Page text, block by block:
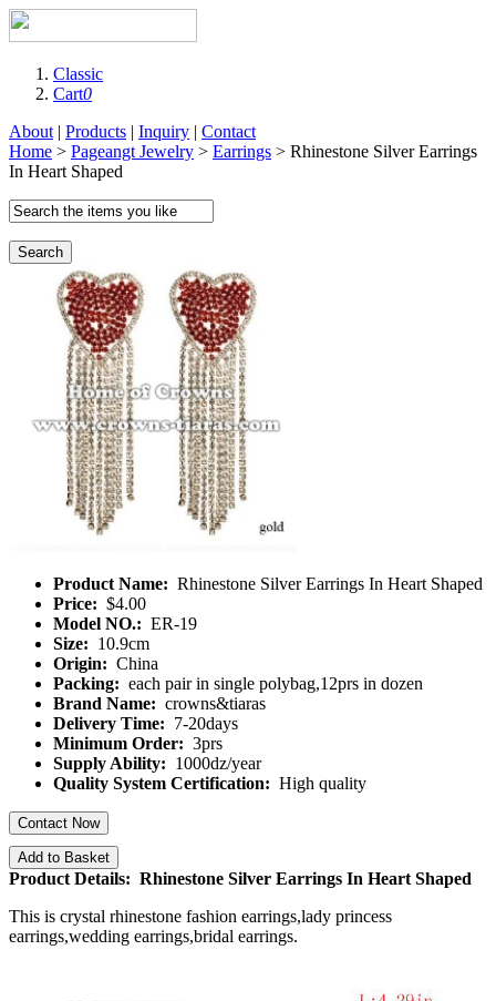
Classic
Cart0
About | Products | Inquiry | Contact
Home > Pageangt Jewelry > Earrings > Rhinestone Silver Earrings
In Heart Shaped
Search
Product Name: Rhinestone Silver Earrings In Heart Shaped
Price: $4.00
Model NO.: ER-19
Size: 10.9cm
Origin: China
Packing: each pair in single polybag,12prs in dozen
Brand Name: crowns&tiaras
Delivery Time: 7-20days
Minimum Order: 3prs
Supply Ability: 1000dz/year
Quality System Certification: High quality
Contact Now
Add to Basket
Product Details: Rhinestone Silver Earrings In Heart Shaped
This is crystal rhinestone fashion earrings,lady princess
earrings,wedding earrings,bridal earrings.